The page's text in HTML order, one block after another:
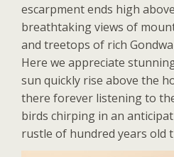
escarpment ends high
breathtaking views of
and treetops of rich
Here we appreciate
sun quickly rise above the
there forever listening to
birds chirping in an
rustle of hundred years old